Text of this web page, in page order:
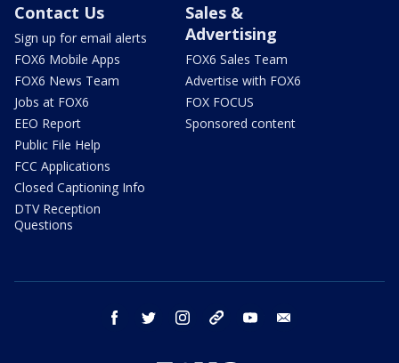
Contact Us
Sign up for email alerts
FOX6 Mobile Apps
FOX6 News Team
Jobs at FOX6
EEO Report
Public File Help
FCC Applications
Closed Captioning Info
DTV Reception
Questions
Sales &
Advertising
FOX6 Sales Team
Advertise with FOX6
FOX FOCUS
Sponsored content
facebook twitter instagram threads youtube